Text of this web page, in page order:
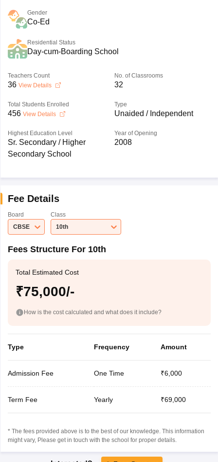
Gender
Co-Ed
Residential Status
Day-cum-Boarding School
Teachers Count
36 View Details
No. of Classrooms
32
Total Students Enrolled
456 View Details
Type
Unaided / Independent
Highest Education Level
Sr. Secondary / Higher
Secondary School
Year of Opening
2008
Fee Details
Board
CBSE
Class
10th
Fees Structure For 10th
Total Estimated Cost
₹75,000/-
How is the cost calculated and what does it include?
Type Frequency Amount
Admission Fee One Time ₹6,000
Term Fee Yearly ₹69,000
* The fees provided above is to the best of our knowledge. This information
might vary, Please get in touch with the school for proper details.